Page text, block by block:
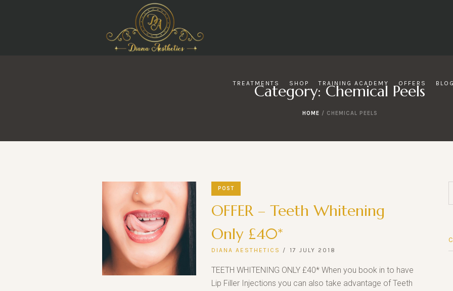
TREATMENTS SHOP TRAINING ACADEMY OFFERS BLOG
Category:Chemical Peels
HOME / CHEMICAL PEELS
POST
OFFER – Teeth Whitening
Only £40*
DIANA AESTHETICS 17 JULY 2018
TEETH WHITENING ONLY £40* When you book in to have
Lip Filler Injections you can also take advantage of Teeth